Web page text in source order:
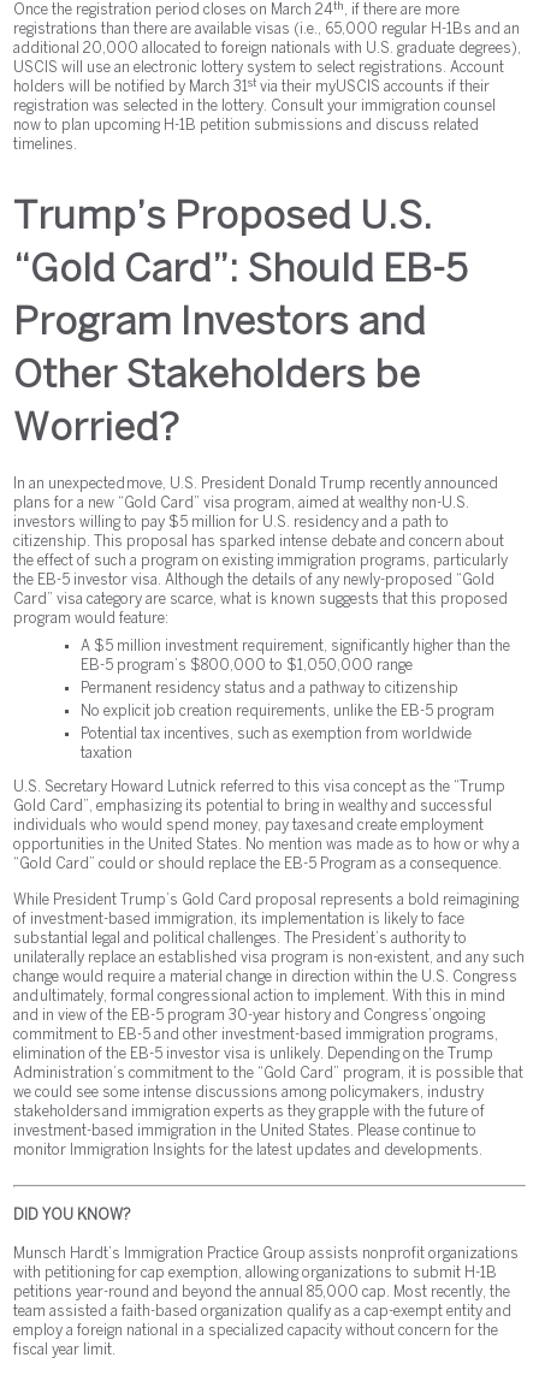
Once the registration period closes on March 24th
, if there are more
registrations than there are available visas (i.e., 65,000 regular H-1Bs and an
additional 20,000 allocated to foreign nationals with U.S. graduate degrees),
USCIS will use an electronic lottery system to select registrations. Account
holders will be notified by March 31st via their myUSCIS accounts if their
registration was selected in the lottery. Consult your immigration counsel
now to plan upcoming H-1B petition submissions and discuss related
timelines.
Trump’s Proposed U.S.
“Gold Card”: Should EB-5
Program Investors and
Other Stakeholders be
Worried?
In an unexpected move, U.S. President Donald Trump recently announced
plans for a new “Gold Card” visa program, aimed at wealthy non-U.S.
investors willing to pay $5 million for U.S. residency and a path to
citizenship. This proposal has sparked intense debate and concern about
the effect of such a program on existing immigration programs, particularly
the EB-5 investor visa. Although the details of any newly-proposed “Gold
Card” visa category are scarce, what is known suggests that this proposed
program would feature:
A $5 million investment requirement, significantly higher than the
EB-5 program’s $800,000 to $1,050,000 range
Permanent residency status and a pathway to citizenship
No explicit job creation requirements, unlike the EB-5 program
Potential tax incentives, such as exemption from worldwide
taxation
U.S. Secretary Howard Lutnick referred to this visa concept as the “Trump
Gold Card”, emphasizing its potential to bring in wealthy and successful
individuals who would spend money, pay taxes and create employment
opportunities in the United States. No mention was made as to how or why a
“Gold Card” could or should replace the EB-5 Program as a consequence.
While President Trump’s Gold Card proposal represents a bold reimagining
of investment-based immigration, its implementation is likely to face
substantial legal and political challenges. The President’s authority to
unilaterally replace an established visa program is non-existent, and any such
change would require a material change in direction within the U.S. Congress
and ultimately, formal congressional action to implement. With this in mind
and in view of the EB-5 program 30-year history and Congress’ ongoing
commitment to EB-5 and other investment-based immigration programs,
elimination of the EB-5 investor visa is unlikely. Depending on the Trump
Administration’s commitment to the “Gold Card” program, it is possible that
we could see some intense discussions among policymakers, industry
stakeholders and immigration experts as they grapple with the future of
investment-based immigration in the United States. Please continue to
monitor Immigration Insights for the latest updates and developments.
DID YOU KNOW?
Munsch Hardt’s Immigration Practice Group assists nonprofit organizations
with petitioning for cap exemption, allowing organizations to submit H-1B
petitions year-round and beyond the annual 85,000 cap. Most recently, the
team assisted a faith-based organization qualify as a cap-exempt entity and
employ a foreign national in a specialized capacity without concern for the
fiscal year limit.